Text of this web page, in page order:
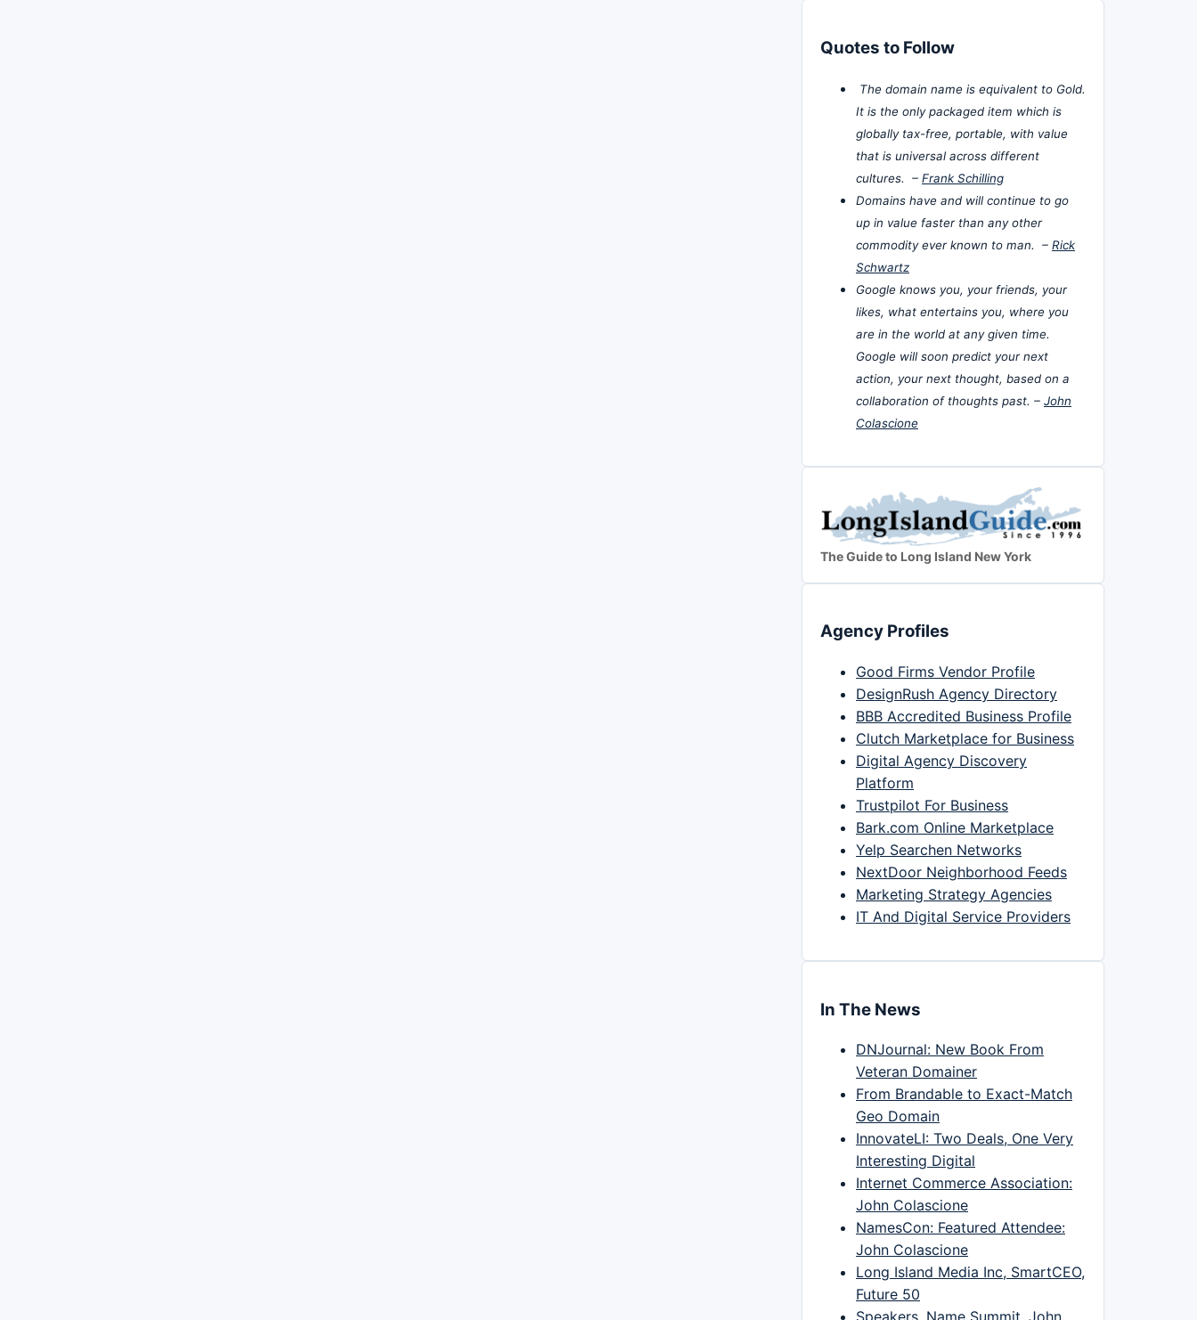
Quotes to Follow
The domain name is equivalent to Gold.
It is the only packaged item which is
globally tax-free, portable, with value
that is universal across different
cultures. – Frank Schilling
Domains have and will continue to go
up in value faster than any other
commodity ever known to man. – Rick
Schwartz
Google knows you, your friends, your
likes, what entertains you, where you
are in the world at any given time.
Google will soon predict your next
action, your next thought, based on a
collaboration of thoughts past. – John
Colascione
The Guide to Long Island New York
Agency Profiles
Good Firms Vendor Profile
DesignRush Agency Directory
BBB Accredited Business Profile
Clutch Marketplace for Business
Digital Agency Discovery
Platform
Trustpilot For Business
Bark.com Online Marketplace
Yelp Searchen Networks
NextDoor Neighborhood Feeds
Marketing Strategy Agencies
IT And Digital Service Providers
In The News
DNJournal: New Book From
Veteran Domainer
From Brandable to Exact-Match
Geo Domain
InnovateLI: Two Deals, One Very
Interesting Digital
Internet Commerce Association:
John Colascione
NamesCon: Featured Attendee:
John Colascione
Long Island Media Inc, SmartCEO,
Future 50